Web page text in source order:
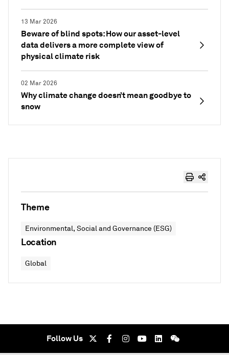
13 Mar 2026
Beware of blind spots: How our asset-level
data delivers a more complete view of
physical climate risk
02 Mar 2026
Why climate change doesn’t mean goodbye to
snow
Theme
Environmental, Social and Governance (ESG)
Location
Global
Follow Us